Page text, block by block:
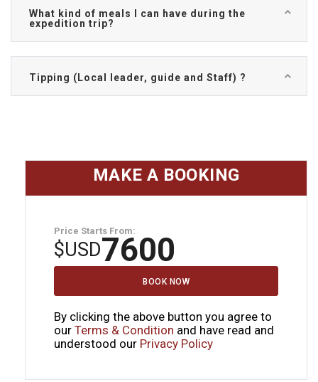
What kind of meals I can have during the
expedition trip?
Tipping (Local leader, guide and Staff) ?
MAKE A BOOKING
Price Starts From:
$ 7600
USD
BOOK NOW
By clicking the above button you agree to
our Terms & Condition and have read and
understood our Privacy Policy